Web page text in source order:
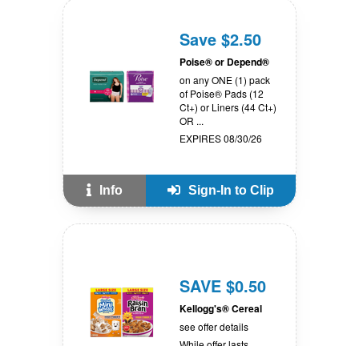
Save $2.50
Poise® or Depend®
on any ONE (1) pack
of Poise® Pads (12
Ct+) or Liners (44 Ct+)
OR ...
EXPIRES 08/30/26
Info Sign-In to Clip
SAVE $0.50
Kellogg's® Cereal
see offer details